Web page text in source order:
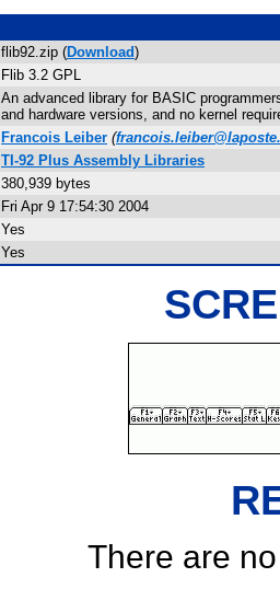
flib92.zip (Download)
Flib 3.2 GPL
An advanced library for BASIC
and hardware versions, and no kernel
Francois Leiber (
TI-92 Plus Assembly Libraries
380,939 bytes
Fri Apr 9 17:54:30 2004
Yes
Yes
There are